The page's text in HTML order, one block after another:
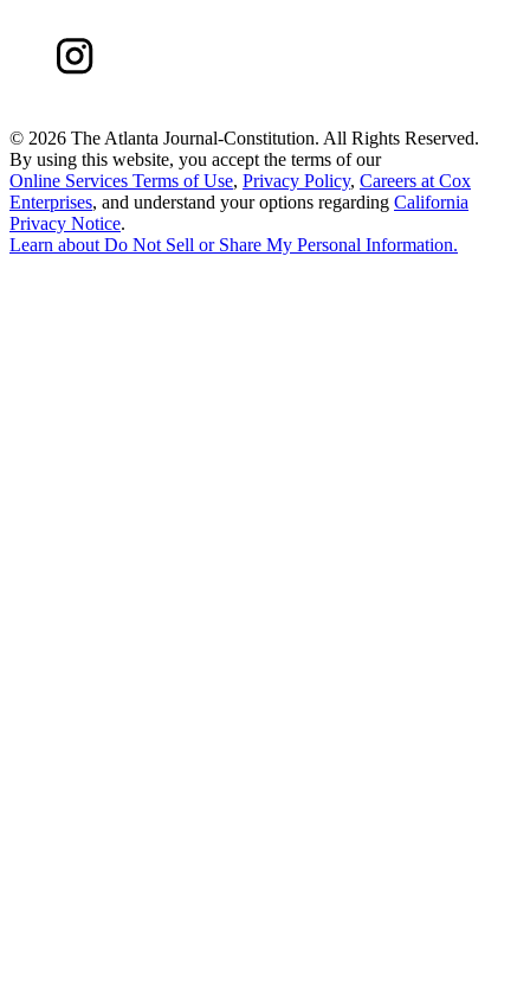
© 2026 The Atlanta Journal-Constitution. All Rights Reserved.
By using this website, you accept the terms of our
Online Services Terms of Use, Privacy Policy, Careers at Cox
Enterprises, and understand your options regarding California
Privacy Notice.
Learn aboutDo Not Sell or Share My Personal Information.